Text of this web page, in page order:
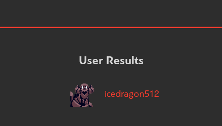
User Results
icedragon512